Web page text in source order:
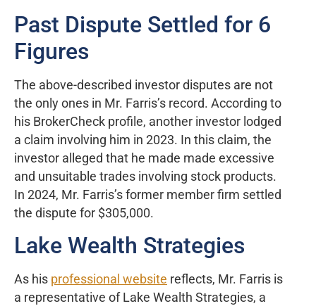
Past Dispute Settled for 6
Figures
The above-described investor disputes are not
the only ones in Mr. Farris’s record. According to
his BrokerCheck profile, another investor lodged
a claim involving him in 2023. In this claim, the
investor alleged that he made made excessive
and unsuitable trades involving stock products.
In 2024, Mr. Farris’s former member firm settled
the dispute for $305,000.
Lake Wealth Strategies
As his professional website reflects, Mr. Farris is
a representative of Lake Wealth Strategies, a